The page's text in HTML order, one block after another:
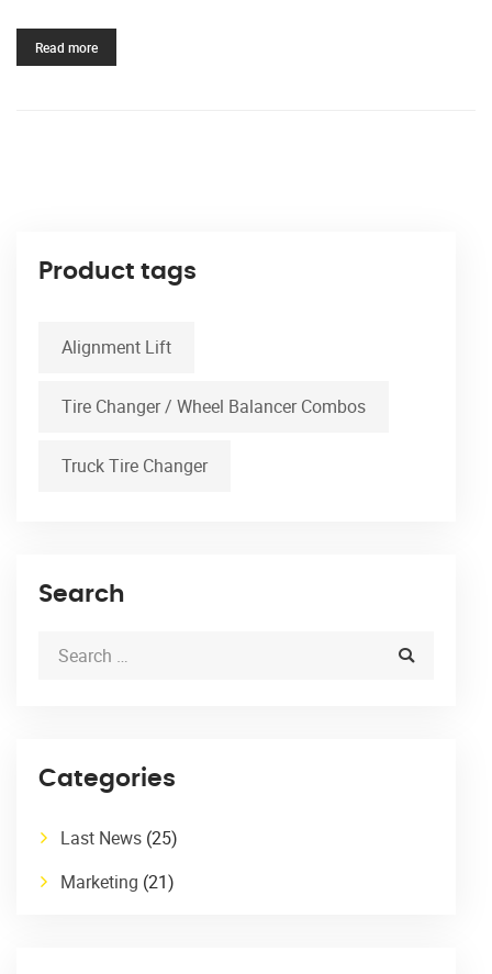
Read more
Product tags
Alignment Lift
Tire Changer / Wheel Balancer Combos
Truck Tire Changer
Search
Categories
Last News (25)
Marketing (21)